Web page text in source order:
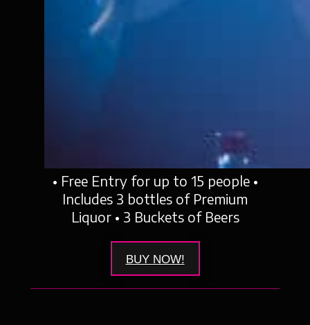
• Free Entry for up to 15 people •
Includes 3 bottles of Premium
Liquor • 3 Buckets of Beers
BUY NOW!